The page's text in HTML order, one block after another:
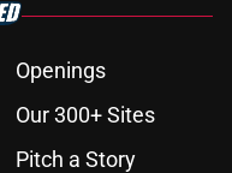
Openings
Our 300+ Sites
Pitch a Story